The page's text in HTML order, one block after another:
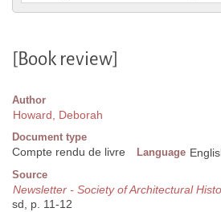
[Book review]
Author
Howard, Deborah
Document type
Compte rendu de livre Language
Source
Newsletter - Society of Architectural
sd, p. 11-12